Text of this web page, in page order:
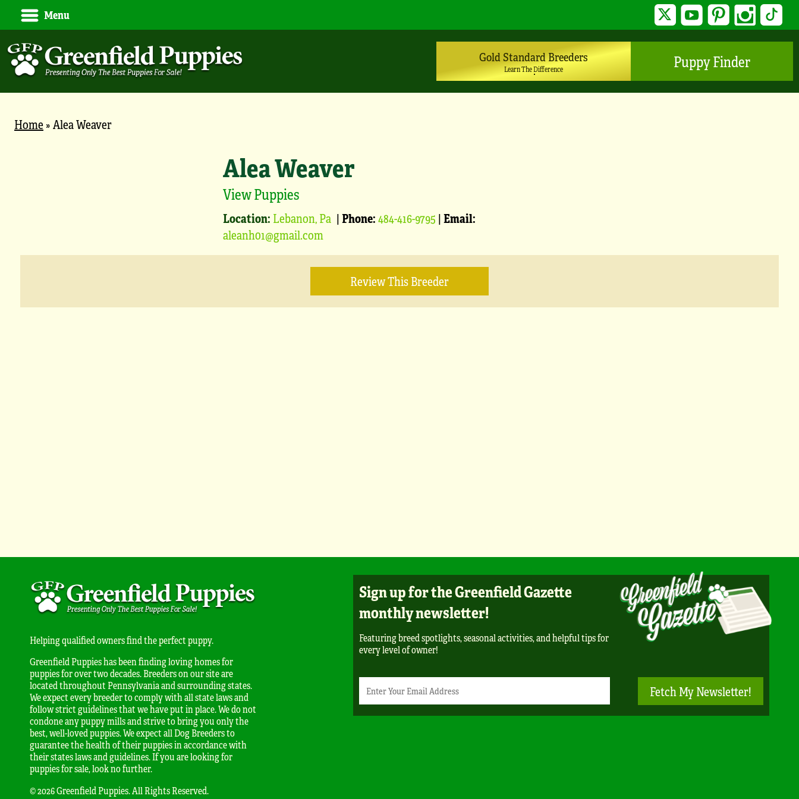
Menu Twitter YouTube Pinterest Instagram
Gold Standard Breeders
Learn The Difference Puppy Finder
Home»Alea Weaver
Alea Weaver
View Puppies
Location: Lebanon, Pa |Phone:484-416-9795 |Email:
aleanh01@gmail.com
Review This Breeder
Helping qualified owners find the perfect puppy.
Greenfield Puppies has been finding loving homes for
puppies for over two decades. Breeders on our site are
located throughout Pennsylvania and surrounding states.
We expect every breeder to comply with all state laws and
follow strict guidelines that we have put in place. We do not
condone any puppy mills and strive to bring you only the
best, well-loved puppies. We expect all Dog Breeders to
guarantee the health of their puppies in accordance with
their states laws and guidelines. If you are looking for
puppies for sale, look no further.
© 2026 Greenfield Puppies. All Rights Reserved.
Sign up for the Greenfield Gazette
monthly newsletter!
Featuring breed spotlights, seasonal activities, and helpful tips for
every level of owner!
Email